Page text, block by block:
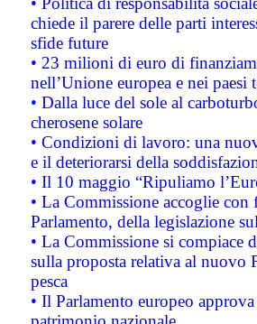
chiede il parere delle parti
sfide future
• 23 milioni di euro di
nell’Unione europea e nei paesi
• Dalla luce del sole al
cherosene solare
• Condizioni di lavoro: una
e il deteriorarsi della
• Il 10 maggio “Ripuliamo
• La Commissione accoglie
Parlamento, della legislazione
• La Commissione si compiace
sulla proposta relativa al nuovo
pesca
• Il Parlamento europeo